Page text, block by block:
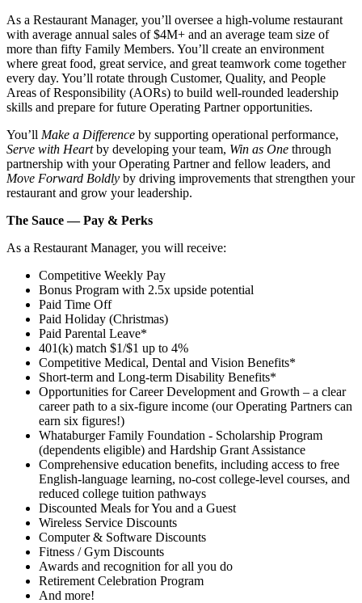
As a Restaurant Manager, you’ll oversee a high‑volume restaurant
with average annual sales of $4M+ and an average team size of
more than fifty Family Members. You’ll create an environment
where great food, great service, and great teamwork come together
every day. You’ll rotate through Customer, Quality, and People
Areas of Responsibility (AORs) to build well‑rounded leadership
skills and prepare for future Operating Partner opportunities.
You’ll Make a Difference by supporting operational performance,
Serve with Heartby developing your team, Win as One through
partnership with your Operating Partner and fellow leaders, and
Move Forward Boldly by driving improvements that strengthen your
restaurant and grow your leadership.
The Sauce — Pay & Perks
As a Restaurant Manager, you will receive:
Competitive Weekly Pay
Bonus Program with 2.5x upside potential
Paid Time Off
Paid Holiday (Christmas)
Paid Parental Leave*
401(k) match $1/$1 up to 4%
Competitive Medical, Dental and Vision Benefits*
Short-term and Long-term Disability Benefits*
Opportunities for Career Development and Growth – a clear
career path to a six-figure income (our Operating Partners can
earn six figures!)
Whataburger Family Foundation - Scholarship Program
(dependents eligible) and Hardship Grant Assistance
Comprehensive education benefits, including access to free
English‑language learning, no‑cost college‑level courses, and
reduced college tuition pathways
Discounted Meals for You and a Guest
Wireless Service Discounts
Computer & Software Discounts
Fitness / Gym Discounts
Awards and recognition for all you do
Retirement Celebration Program
And more!